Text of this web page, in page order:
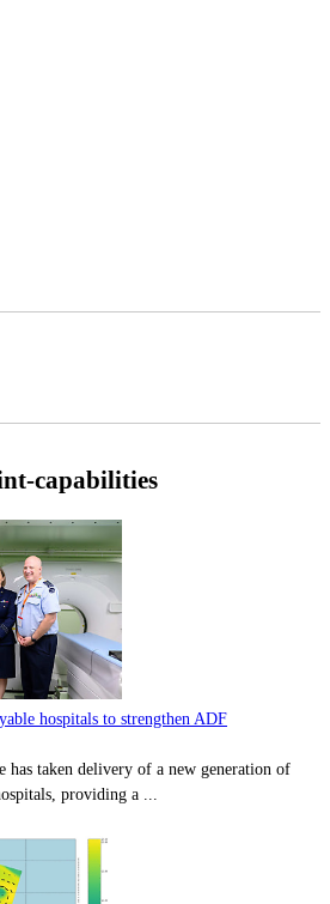
capabilities
hospitals to strengthen ADF
has taken delivery of a new generation of
providing a ...